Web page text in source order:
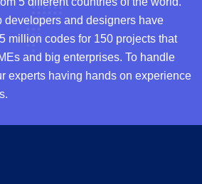
developers and designers have
million codes for 150 projects that
and big enterprises. To handle
experts having hands on experience